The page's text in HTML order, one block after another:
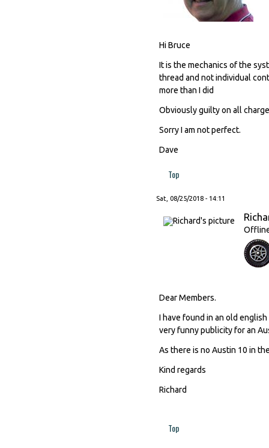
Hi Bruce
It is the mechanics of the
thread and not individual
more than I did
Obviously guilty on all
Sorry I am not perfect.
Dave
Top
Sat, 08/25/2018 - 14:11
Dear Members.
I have found in an old english
very funny publicity for an
As there is no Austin 10 in
Kind regards
Richard
Top